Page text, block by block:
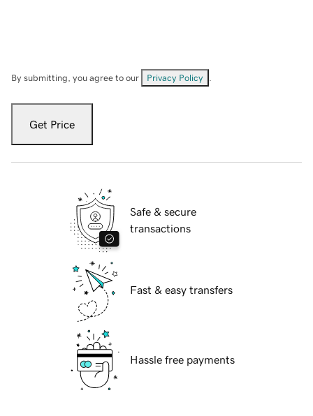
By submitting, you agree to our Privacy Policy
Get Price
Safe & secure
transactions
Fast & easy transfers
Hassle free payments